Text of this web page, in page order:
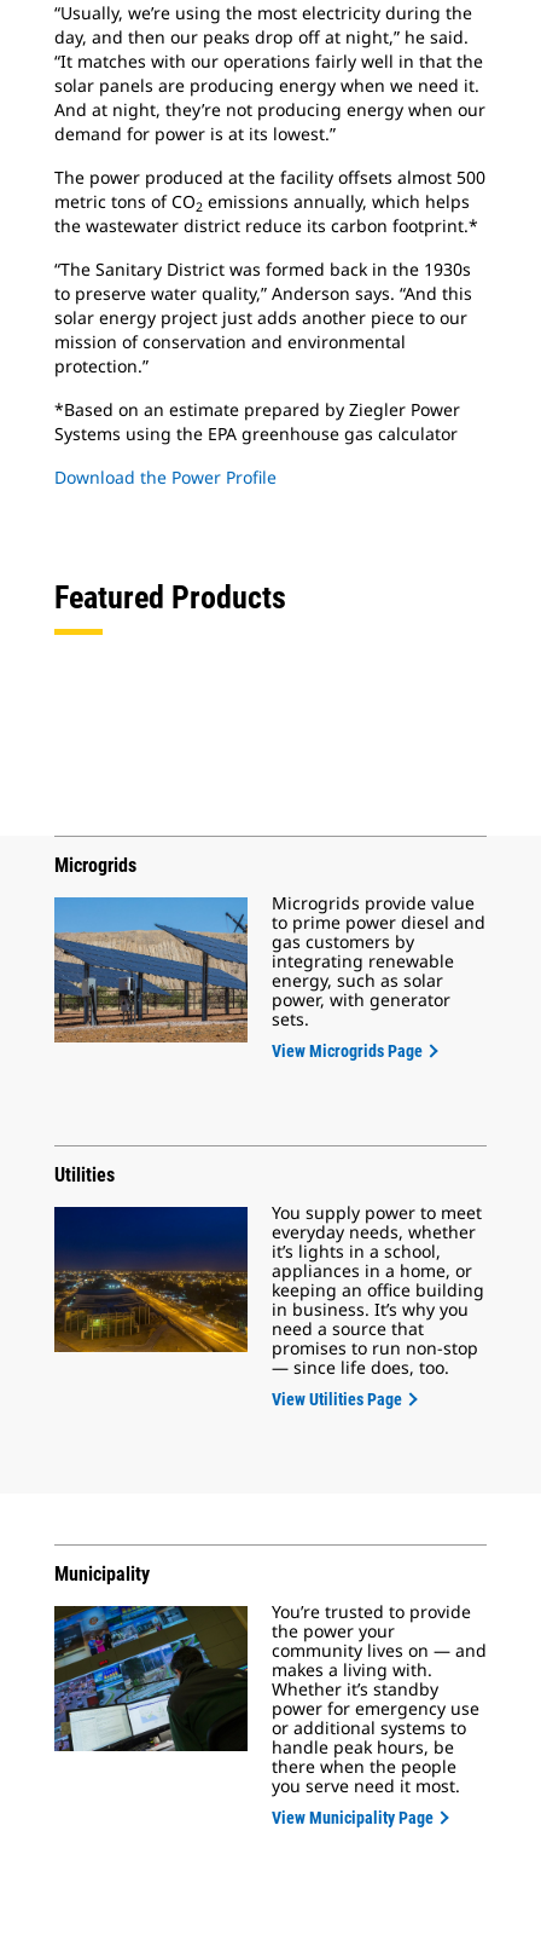
“Usually, we’re using the most electricity during the
day, and then our peaks drop off at night,” he said.
“It matches with our operations fairly well in that the
solar panels are producing energy when we need it.
And at night, they’re not producing energy when our
demand for power is at its lowest.”
The power produced at the facility offsets almost 500
metric tons of CO2 emissions annually, which helps
the wastewater district reduce its carbon footprint.*
“The Sanitary District was formed back in the 1930s
to preserve water quality,” Anderson says. “And this
solar energy project just adds another piece to our
mission of conservation and environmental
protection.”
*Based on an estimate prepared by Ziegler Power
Systems using the EPA greenhouse gas calculator
Download the Power Profile
Featured Products
Microgrids
Microgrids provide value
to prime power diesel and
gas customers by
integrating renewable
energy, such as solar
power, with generator
sets.
View Microgrids Page
Utilities
You supply power to meet
everyday needs, whether
it’s lights in a school,
appliances in a home, or
keeping an office building
in business. It’s why you
need a source that
promises to run non-stop
— since life does, too.
View Utilities Page
Municipality
You’re trusted to provide
the power your
community lives on — and
makes a living with.
Whether it’s standby
power for emergency use
or additional systems to
handle peak hours, be
there when the people
you serve need it most.
View Municipality Page